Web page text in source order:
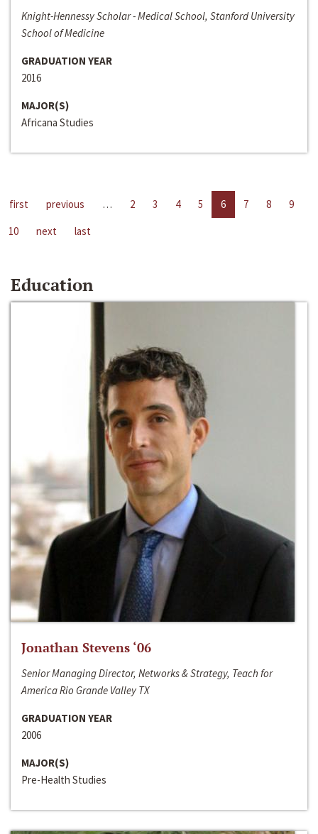
Knight-Hennessy Scholar - Medical School, Stanford University
School of Medicine
GRADUATION YEAR
2016
MAJOR(S)
Africana Studies
first previous … 2 3 4 5 6 7 8
9
10
next last
Education
Jonathan Stevens ‘06
Senior Managing Director, Networks & Strategy, Teach for
America Rio Grande Valley TX
GRADUATION YEAR
2006
MAJOR(S)
Pre-Health Studies